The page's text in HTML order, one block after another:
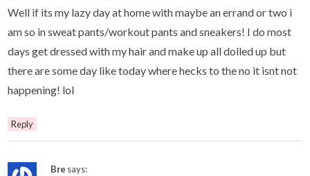
Well if its my lazy day at home with maybe an errand or two i
am so in sweat pants/workout pants and sneakers! I do most
days get dressed with my hair and make up all dolled up but
there are some day like today where hecks to the no it isnt not
happening! lol
Reply
Bre says: